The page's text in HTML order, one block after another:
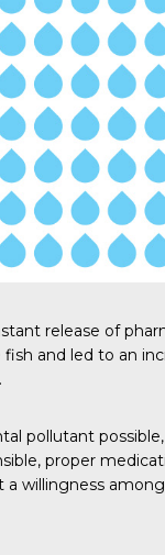
release of
and led to an
pollutant
proper
a willingness